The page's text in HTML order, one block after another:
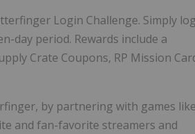
Login Challenge. Simply
day period. Rewards include a
Crate Coupons, RP Mission
by partnering with games like
and fan-favorite streamers and